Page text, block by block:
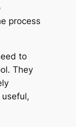
process
to
They